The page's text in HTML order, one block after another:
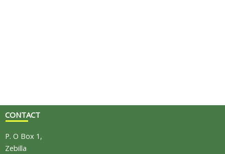
CONTACT
P. O Box 1,
Zebilla